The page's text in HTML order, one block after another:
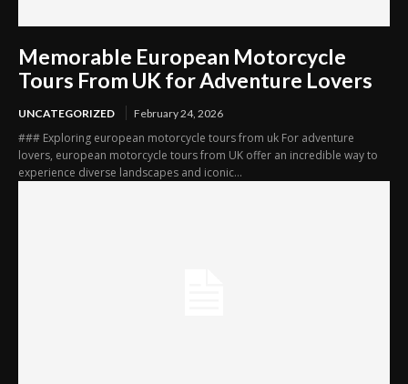
Memorable European Motorcycle
Tours From UK for Adventure Lovers
UNCATEGORIZED February 24, 2026
### Exploring european motorcycle tours from uk For adventure
lovers, european motorcycle tours from UK offer an incredible way to
experience diverse landscapes and iconic...